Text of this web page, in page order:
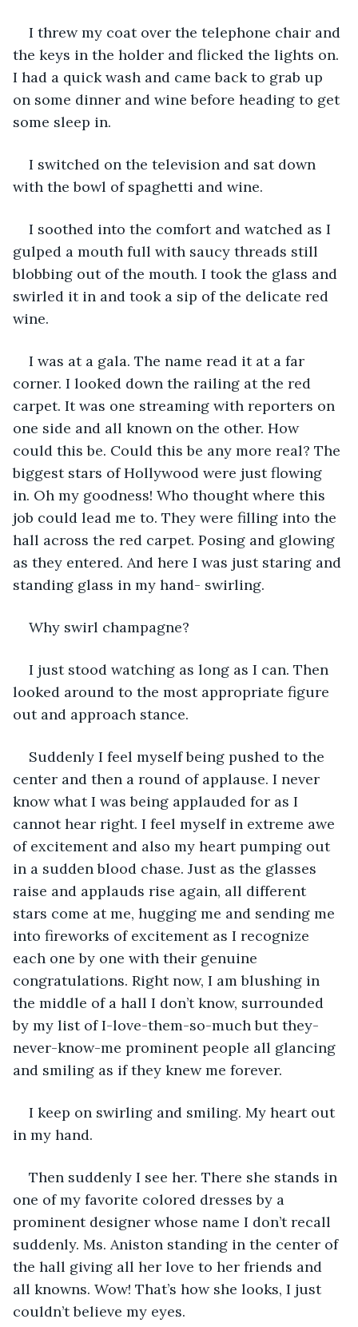
I threw my coat over the telephone chair and
the keys in the holder and flicked the lights on.
I had a quick wash and came back to grab up
on some dinner and wine before heading to get
some sleep in.
I switched on the television and sat down
with the bowl of spaghetti and wine.
I soothed into the comfort and watched as I
gulped a mouth full with saucy threads still
blobbing out of the mouth. I took the glass and
swirled it in and took a sip of the delicate red
wine.
I was at a gala. The name read it at a far
corner. I looked down the railing at the red
carpet. It was one streaming with reporters on
one side and all known on the other. How
could this be. Could this be any more real? The
biggest stars of Hollywood were just flowing
in. Oh my goodness! Who thought where this
job could lead me to. They were filling into the
hall across the red carpet. Posing and glowing
as they entered. And here I was just staring and
standing glass in my hand- swirling.
Why swirl champagne?
I just stood watching as long as I can. Then
looked around to the most appropriate figure
out and approach stance.
Suddenly I feel myself being pushed to the
center and then a round of applause. I never
know what I was being applauded for as I
cannot hear right. I feel myself in extreme awe
of excitement and also my heart pumping out
in a sudden blood chase. Just as the glasses
raise and applauds rise again, all different
stars come at me, hugging me and sending me
into fireworks of excitement as I recognize
each one by one with their genuine
congratulations. Right now, I am blushing in
the middle of a hall I don’t know, surrounded
by my list of I-love-them-so-much but they-
never-know-me prominent people all glancing
and smiling as if they knew me forever.
I keep on swirling and smiling. My heart out
in my hand.
Then suddenly I see her. There she stands in
one of my favorite colored dresses by a
prominent designer whose name I don’t recall
suddenly. Ms. Aniston standing in the center of
the hall giving all her love to her friends and
all knowns. Wow! That’s how she looks, I just
couldn’t believe my eyes.